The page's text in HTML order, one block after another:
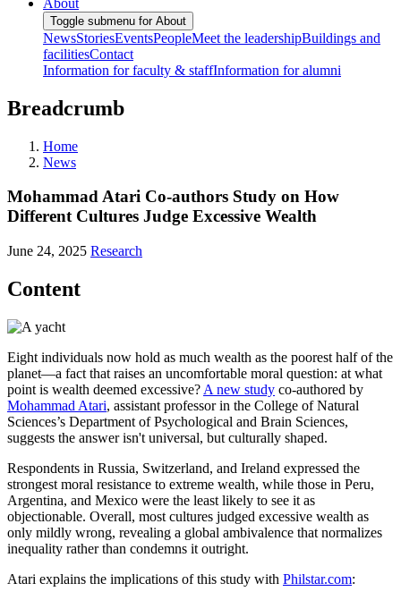
Toggle submenu for About
NewsStoriesEventsPeopleMeet the leadershipBuildings and
facilitiesContact
Information for faculty & staffInformation for alumni
Breadcrumb
Home
News
Mohammad Atari Co-authors Study on How
Different Cultures Judge Excessive Wealth
June 24, 2025 Research
Content
Eight individuals now hold as much wealth as the poorest half of the
planet—a fact that raises an uncomfortable moral question: at what
point is wealth deemed excessive? A new study co-authored by
Mohammad Atari, assistant professor in the College of Natural
Sciences’s Department of Psychological and Brain Sciences,
suggests the answer isn't universal, but culturally shaped.
Respondents in Russia, Switzerland, and Ireland expressed the
strongest moral resistance to extreme wealth, while those in Peru,
Argentina, and Mexico were the least likely to see it as
objectionable. Overall, most cultures judged excessive wealth as
only mildly wrong, revealing a global ambivalence that normalizes
inequality rather than condemns it outright.
Atari explains the implications of this study with Philstar.com: